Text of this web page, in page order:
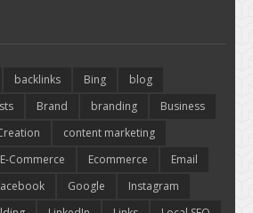
backlinks Bing
blog
Brand branding
Business
content marketing
E-Commerce Ecommerce
Email
Google
Instagram